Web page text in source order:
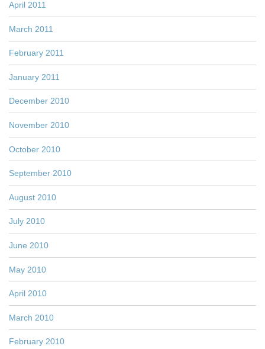
April 2011
March 2011
February 2011
January 2011
December 2010
November 2010
October 2010
September 2010
August 2010
July 2010
June 2010
May 2010
April 2010
March 2010
February 2010